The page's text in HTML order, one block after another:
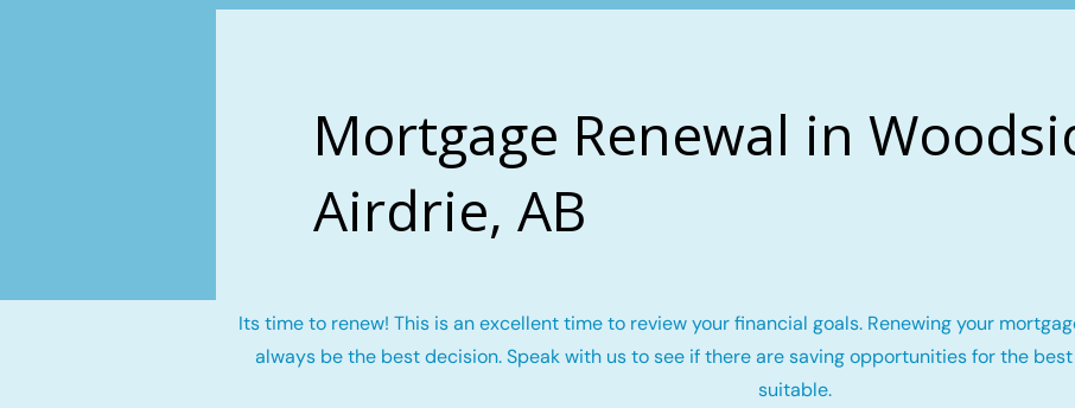
Mortgage Renewal in
Airdrie, AB
Its time to renew! This is an excellent time to review your financial goals. Renewing your
always be the best decision. Speak with us to see if there are saving opportunities for the
suitable.